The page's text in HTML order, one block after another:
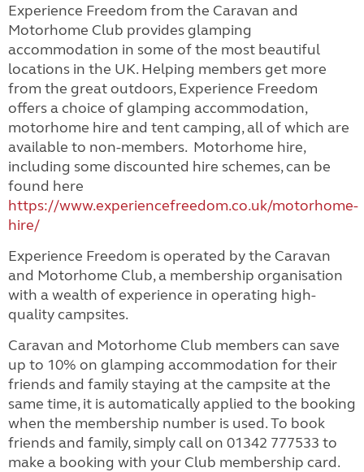
Experience Freedom from the Caravan and
Motorhome Club provides glamping
accommodation in some of the most beautiful
locations in the UK. Helping members get more
from the great outdoors, Experience Freedom
offers a choice of glamping accommodation,
motorhome hire and tent camping, all of which are
available to non-members. Motorhome hire,
including some discounted hire schemes, can be
found here
https://www.experiencefreedom.co.uk/motorhome-
hire/
Experience Freedom is operated by the Caravan
and Motorhome Club, a membership organisation
with a wealth of experience in operating high-
quality campsites.
Caravan and Motorhome Club members can save
up to 10% on glamping accommodation for their
friends and family staying at the campsite at the
same time, it is automatically applied to the booking
when the membership number is used. To book
friends and family, simply call on 01342 777533 to
make a booking with your Club membership card.